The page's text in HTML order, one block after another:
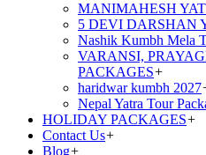
MANIMAHESH
5 DEVI DARSHAN
Nashik Kumbh Mela
VARANSI,
PACKAGES+
haridwar kumbh 2027
Nepal Yatra Tour
HOLIDAY PACKAGES+
Contact Us+
Blog+